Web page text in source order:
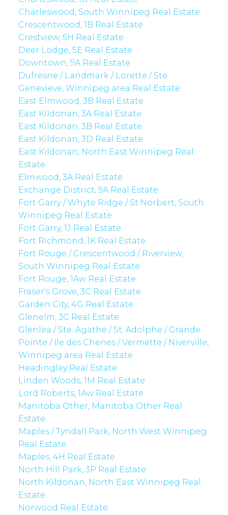
Charleswood, South Winnipeg Real Estate
Crescentwood, 1B Real Estate
Crestview, 5H Real Estate
Deer Lodge, 5E Real Estate
Downtown, 9A Real Estate
Dufresne / Landmark / Lorette / Ste.
Genevieve, Winnipeg area Real Estate
East Elmwood, 3B Real Estate
East Kildonan, 3A Real Estate
East Kildonan, 3B Real Estate
East Kildonan, 3D Real Estate
East Kildonan, North East Winnipeg Real
Estate
Elmwood, 3A Real Estate
Exchange District, 9A Real Estate
Fort Garry / Whyte Ridge / St Norbert, South
Winnipeg Real Estate
Fort Garry, 1J Real Estate
Fort Richmond, 1K Real Estate
Fort Rouge / Crescentwood / Riverview,
South Winnipeg Real Estate
Fort Rouge, 1Aw Real Estate
Fraser's Grove, 3C Real Estate
Garden City, 4G Real Estate
Glenelm, 3C Real Estate
Glenlea / Ste. Agathe / St. Adolphe / Grande
Pointe / Ile des Chenes / Vermette / Niverville,
Winnipeg area Real Estate
Headingley Real Estate
Linden Woods, 1M Real Estate
Lord Roberts, 1Aw Real Estate
Manitoba Other, Manitoba Other Real
Estate
Maples / Tyndall Park, North West Winnipeg
Real Estate
Maples, 4H Real Estate
North Hill Park, 3P Real Estate
North Kildonan, North East Winnipeg Real
Estate
Norwood Real Estate